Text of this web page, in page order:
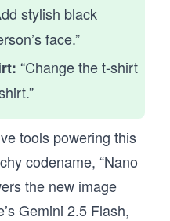
stylish black
face.”
“Change the t-shirt
tools powering this
codename, “Nano
the new image
Gemini 2.5 Flash,